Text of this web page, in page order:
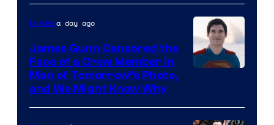
of
Warner
Bros.
Pictures
of
Moviesa day ago
James Gunn Censored the
Face of a Crew Member in
Man of Tomorrow’s Photo,
and We Might Know Why